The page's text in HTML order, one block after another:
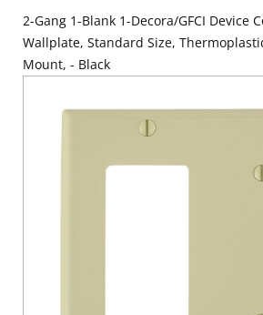
2-Gang 1-Blank 1-Decora/GFCI Device
Wallplate, Standard Size,
Mount, - Black